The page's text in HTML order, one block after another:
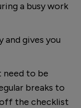
a busy work
gives you
need to be
breaks to
off the checklist